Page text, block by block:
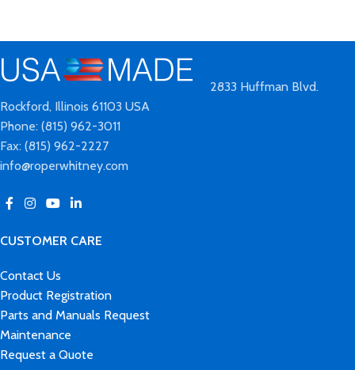
2833 Huffman Blvd.
Rockford, Illinois 61103 USA
Phone: (815) 962-3011
Fax: (815) 962-2227
info@roperwhitney.com
CUSTOMER CARE
Contact Us
Product Registration
Parts and Manuals Request
Maintenance
Request a Quote